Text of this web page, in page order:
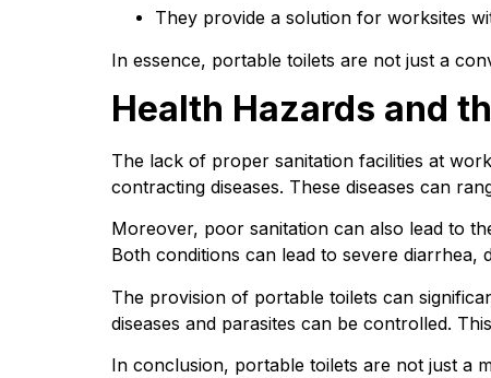
They provide a solution for worksites
In essence, portable toilets are not just a
Health Hazards and
The lack of proper sanitation facilities at
contracting diseases. These diseases can
Moreover, poor sanitation can also lead to
Both conditions can lead to severe diarrhea,
The provision of portable toilets can
diseases and parasites can be controlled.
In conclusion, portable toilets are not just a